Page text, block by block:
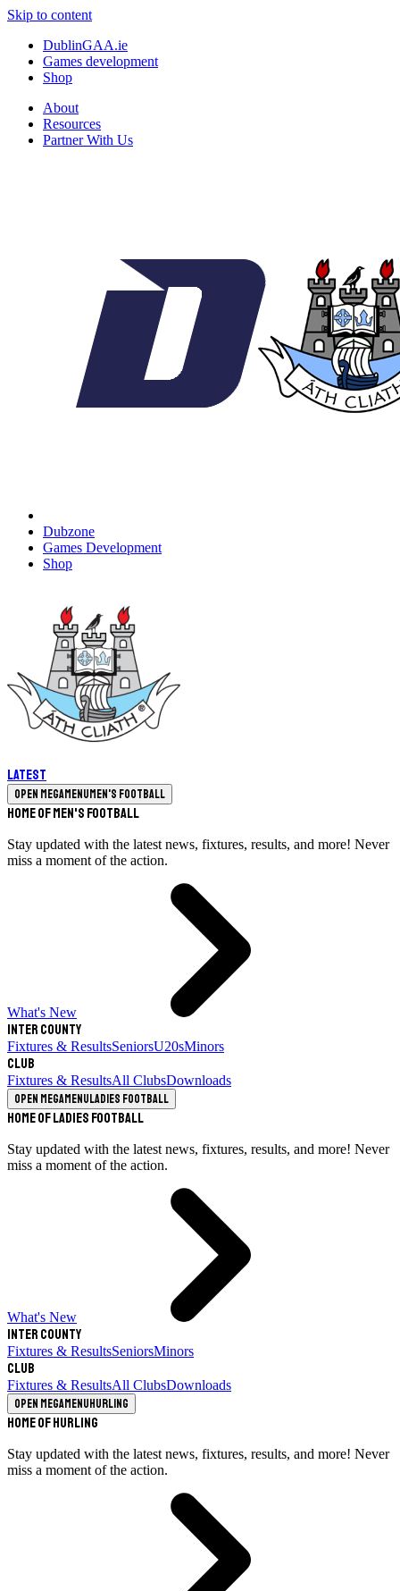
Skip to content
DublinGAA.ie
Games development
Shop
About
Resources
Partner With Us
Dubzone
Games Development
Shop
Latest
Open megamenuMen's Football
Home of Men's Football
Stay updated with the latest news, fixtures, results, and more! Never
miss a moment of the action.
What's New
Inter County
Fixtures & ResultsSeniorsU20sMinors
Club
Fixtures & ResultsAll ClubsDownloads
Open megamenuLadies Football
Home of Ladies Football
Stay updated with the latest news, fixtures, results, and more! Never
miss a moment of the action.
What's New
Inter County
Fixtures & ResultsSeniorsMinors
Club
Fixtures & ResultsAll ClubsDownloads
Open megamenuHurling
Home of Hurling
Stay updated with the latest news, fixtures, results, and more! Never
miss a moment of the action.